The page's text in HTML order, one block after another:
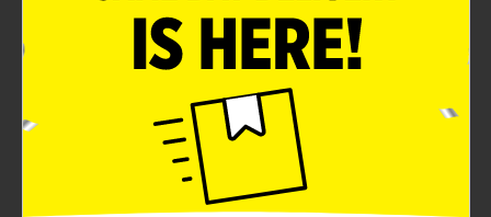
scrubbing. This 10-ounce can is a must-have in any
kitchen, ensuring a deep clean for both warm and cold
ovens.The Heavy Duty Oven Cleaner is specially
formulated to tackle the most stubborn stains.
Whether you're dealing with spillovers from baking or
the aftermath of a holiday roast, this cleaner will
dissolve grease and burnt-on food with ease. Its
aerosol spray application allows for precise and even
coverage, ensuring every inch of your oven is
treated.For safety and best results, follow the